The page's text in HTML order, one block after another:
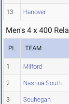
13 Hanover
Men's 4 x 400
PL TEAM
1 Milford
2 Nashua South
3 Souhegan